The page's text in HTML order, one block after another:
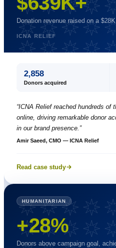
Donation revenue raised on a
ICNA RELIEF
2,858
Donors acquired
“ICNA Relief reached hundreds of
online, driving remarkable donor
in our brand presence. ”
Amir Saeed, CMO — ICNA Relief
Read case study
HUMANITARIAN
+28%
Donors above campaign goal,